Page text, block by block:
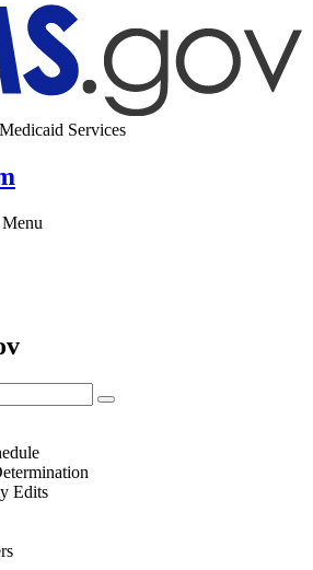
Services
Edits